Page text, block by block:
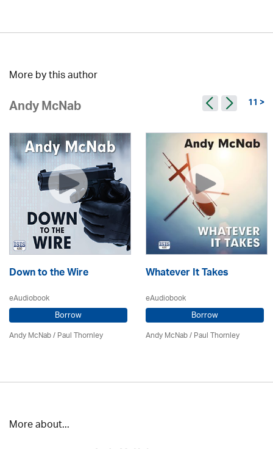
More by this author
Andy McNab 11 >
Down to the Wire
eAudiobook
Borrow
Andy McNab/Paul Thornley
Whatever It Takes
eAudiobook
Borrow
Andy McNab/Paul Thornley
More about...